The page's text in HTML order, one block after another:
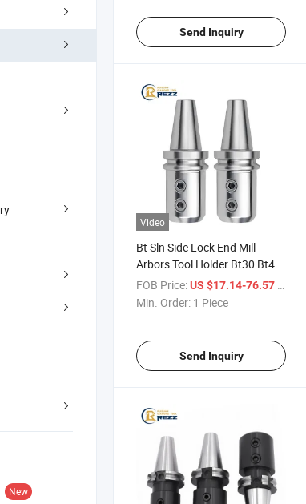
New
Send Inquiry
Video
Bt Sln Side Lock End Mill
Arbors Tool Holder Bt30 Bt40
Bt50 CNC Tool Holder End Mill
Chuck
FOB Price:US $17.14-76.57
Min. Order: 1 Piece
Send Inquiry